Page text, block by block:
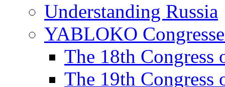
Understanding Russia
YABLOKO
The 18th
The 19th